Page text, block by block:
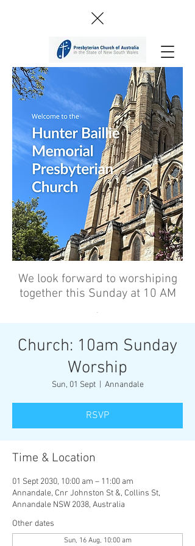
We look forward to worshiping
together this Sunday at 10 AM
’
Church: 10am Sunday
Worship
Sun, 01 Sept
  |
Annandale
RSVP
Time & Location
01 Sept 2030, 10:00 am – 11:00 am
Annandale, Cnr Johnston St &, Collins St,
Annandale NSW 2038, Australia
Other dates
Sun, 16 Aug, 10:00 am